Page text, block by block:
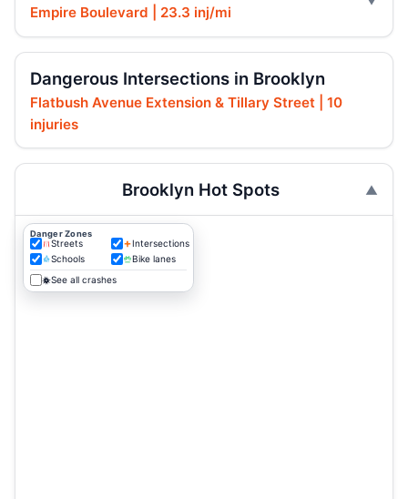
Empire Boulevard | 23.3 inj/mi
Dangerous Intersections in Brooklyn
Flatbush Avenue Extension & Tillary Street | 10
injuries
Brooklyn Hot Spots
Danger Zones
Streets
Intersections
Schools
Bike lanes
See all crashes